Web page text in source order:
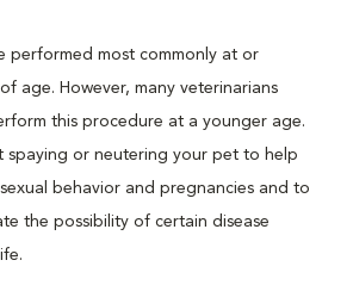
performed most commonly at or
age. However, many veterinarians
this procedure at a younger age.
spaying or neutering your pet to help
behavior and pregnancies and to
the possibility of certain disease